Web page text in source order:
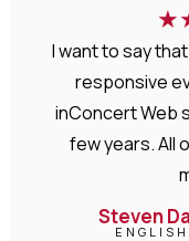
★
I want to say
responsive
inConcert Web
few years. All
Steven